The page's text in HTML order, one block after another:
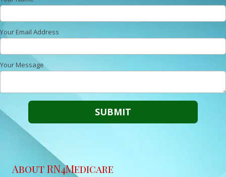
Your Email Address
Your Message
About RN4Medicare